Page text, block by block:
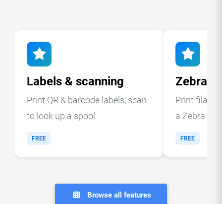
Labels & scanning
Print QR & barcode labels, scan
to look up a spool
FREE
Zebra
Print
a Zebra
FREE
Browse all features